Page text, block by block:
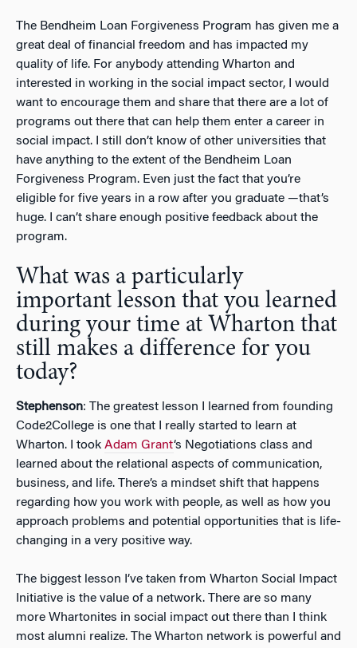
The Bendheim Loan Forgiveness Program has given me a
great deal of financial freedom and has impacted my
quality of life. For anybody attending Wharton and
interested in working in the social impact sector, I would
want to encourage them and share that there are a lot of
programs out there that can help them enter a career in
social impact. I still don’t know of other universities that
have anything to the extent of the Bendheim Loan
Forgiveness Program. Even just the fact that you’re
eligible for five years in a row after you graduate —that’s
huge. I can’t share enough positive feedback about the
program.
What was a particularly
important lesson that you learned
during your time at Wharton that
still makes a difference for you
today?
Stephenson: The greatest lesson I learned from founding
Code2College is one that I really started to learn at
Wharton. I took Adam Grant‘s Negotiations class and
learned about the relational aspects of communication,
business, and life. There’s a mindset shift that happens
regarding how you work with people, as well as how you
approach problems and potential opportunities that is life-
changing in a very positive way.
The biggest lesson I’ve taken from Wharton Social Impact
Initiative is the value of a network. There are so many
more Whartonites in social impact out there than I think
most alumni realize. The Wharton network is powerful and